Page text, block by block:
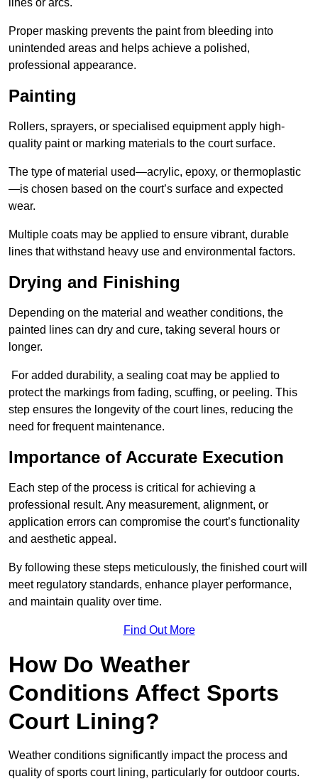
lines or arcs.
Proper masking prevents the paint from bleeding into
unintended areas and helps achieve a polished,
professional appearance.
Painting
Rollers, sprayers, or specialised equipment apply high-
quality paint or marking materials to the court surface.
The type of material used—acrylic, epoxy, or thermoplastic
—is chosen based on the court’s surface and expected
wear.
Multiple coats may be applied to ensure vibrant, durable
lines that withstand heavy use and environmental factors.
Drying and Finishing
Depending on the material and weather conditions, the
painted lines can dry and cure, taking several hours or
longer.
For added durability, a sealing coat may be applied to
protect the markings from fading, scuffing, or peeling. This
step ensures the longevity of the court lines, reducing the
need for frequent maintenance.
Importance of Accurate Execution
Each step of the process is critical for achieving a
professional result. Any measurement, alignment, or
application errors can compromise the court’s functionality
and aesthetic appeal.
By following these steps meticulously, the finished court will
meet regulatory standards, enhance player performance,
and maintain quality over time.
Find Out More
How Do Weather
Conditions Affect Sports
Court Lining?
Weather conditions significantly impact the process and
quality of sports court lining, particularly for outdoor courts.